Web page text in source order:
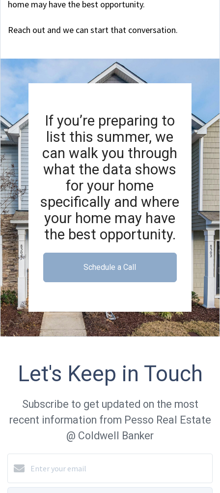
home may have the best opportunity.
Reach out and we can start that conversation.
If you’re preparing to
list this summer, we
can walk you through
what the data shows
for your home
specifically and where
your home may have
the best opportunity.
Schedule a Call
Let's Keep in Touch
Subscribe to get updated on the most
recent information from Pesso Real Estate
@ Coldwell Banker